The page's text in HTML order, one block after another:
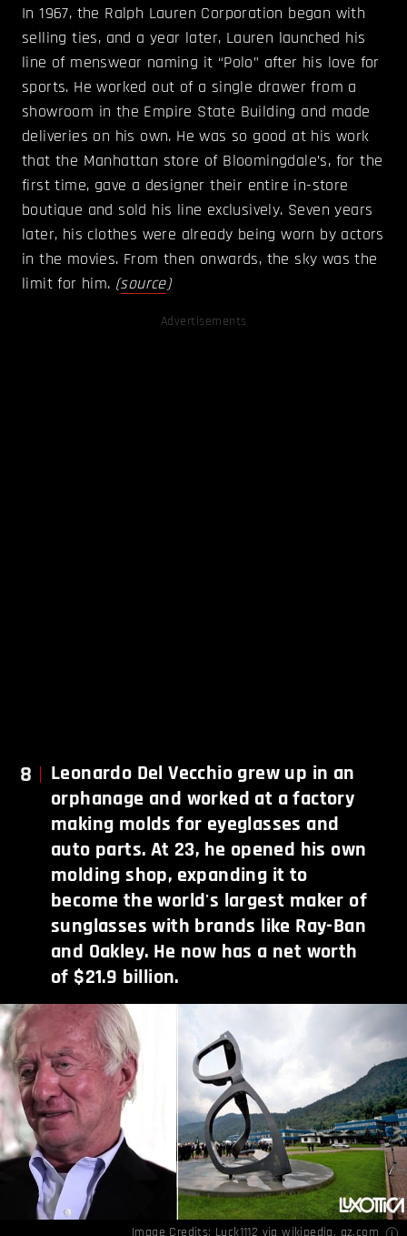
In 1967, the Ralph Lauren Corporation began with
selling ties, and a year later, Lauren launched his
line of menswear naming it “Polo” after his love for
sports. He worked out of a single drawer from a
showroom in the Empire State Building and made
deliveries on his own. He was so good at his work
that the Manhattan store of Bloomingdale’s, for the
first time, gave a designer their entire in-store
boutique and sold his line exclusively. Seven years
later, his clothes were already being worn by actors
in the movies. From then onwards, the sky was the
limit for him. (source)
Advertisements
8
Leonardo Del Vecchio grew up in an
orphanage and worked at a factory
making molds for eyeglasses and
auto parts. At 23, he opened his own
molding shop, expanding it to
become the world's largest maker of
sunglasses with brands like Ray-Ban
and Oakley. He now has a net worth
of $21.9 billion.
Image Credits: Luck1112 via wikipedia, qz.com